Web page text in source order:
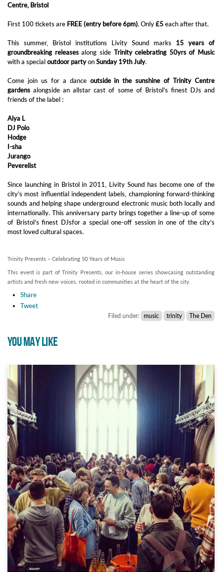
Centre, Bristol
First 100 tickets are FREE (entry before 6pm). Only£5each after that.
This summer, Bristol institutions Livity Sound marks 15 years of
groundbreaking releasesalong side Trinity celebrating 50yrs of Music
with a specialoutdoor partyonSunday 19th July.
Come join us for a dance outside in the sunshine of Trinity Centre
gardens alongside an allstar cast of some of Bristol's finest DJs and
friends of the label :
Alya L
DJ Polo
Hodge
I-sha
Jurango
Peverelist
Since launching in Bristol in 2011, Livity Sound has become one of the
city’s most influential independent labels, championing forward-thinking
sounds and helping shape underground electronic music both locally and
internationally. This anniversary party brings together a line-up of some
of Bristol’s finest DJsfor a special one-off session in one of the city’s
most loved cultural spaces.
Trinity Presents – Celebrating 50 Years of Music
This event is part of Trinity Presents, our in-house series showcasing outstanding
artists and fresh new voices, rooted in communities at the heart of the city.
Share
Tweet
Filed under: music trinity The Den
YOU MAY LIKE